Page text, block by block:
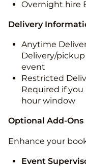
Overnight hire
Delivery
Anytime
Delivery/
event
Restricted
Required if you
hour window
Optional Add-Ons
Enhance your
Event